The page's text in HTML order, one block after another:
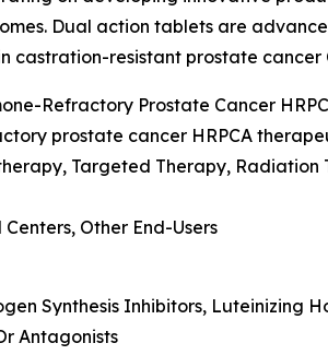
Dual action tablets are
castration-resistant prostate cancer
Refractory Prostate Cancer
prostate cancer HRPCA
Targeted Therapy, Radiation
Other End-Users
Synthesis Inhibitors, Luteinizing
Antagonists